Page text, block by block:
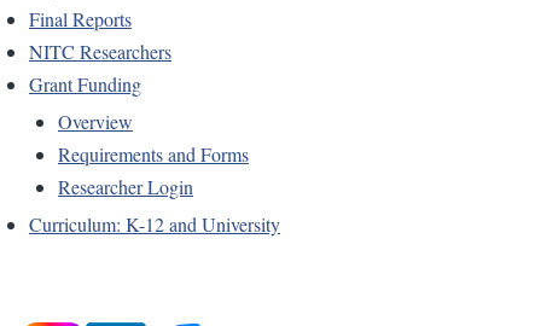
Final Reports
NITC Researchers
Grant Funding
Overview
Requirements and Forms
Researcher Login
Curriculum: K-12 and University